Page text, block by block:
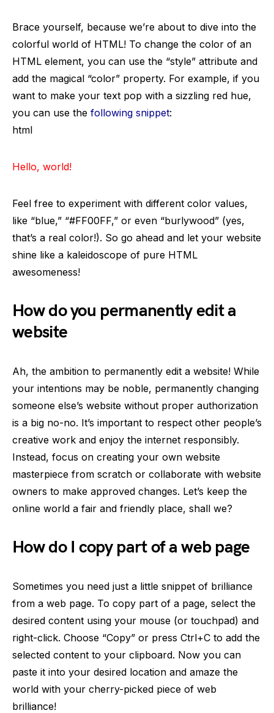
Brace yourself, because we’re about to dive into the
colorful world of HTML! To change the color of an
HTML element, you can use the “style” attribute and
add the magical “color” property. For example, if you
want to make your text pop with a sizzling red hue,
you can use the following snippet:
html
Hello, world!
Feel free to experiment with different color values,
like “blue,” “#FF00FF,” or even “burlywood” (yes,
that’s a real color!). So go ahead and let your website
shine like a kaleidoscope of pure HTML
awesomeness!
How do you permanently edit a
website
Ah, the ambition to permanently edit a website! While
your intentions may be noble, permanently changing
someone else’s website without proper authorization
is a big no-no. It’s important to respect other people’s
creative work and enjoy the internet responsibly.
Instead, focus on creating your own website
masterpiece from scratch or collaborate with website
owners to make approved changes. Let’s keep the
online world a fair and friendly place, shall we?
How do I copy part of a web page
Sometimes you need just a little snippet of brilliance
from a web page. To copy part of a page, select the
desired content using your mouse (or touchpad) and
right-click. Choose “Copy” or press Ctrl+C to add the
selected content to your clipboard. Now you can
paste it into your desired location and amaze the
world with your cherry-picked piece of web
brilliance!